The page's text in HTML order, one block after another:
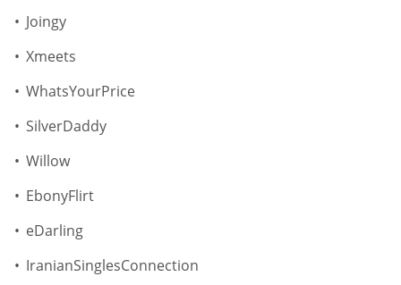
Joingy
Xmeets
WhatsYourPrice
SilverDaddy
Willow
EbonyFlirt
eDarling
IranianSinglesConnection